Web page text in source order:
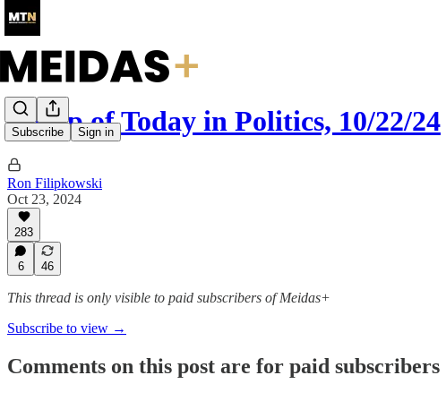
Subscribe Sign in
Recap of Today in Politics, 10/22/24
Ron Filipkowski
Oct 23, 2024
283
6 46
This thread is only visible to paid subscribers of Meidas+
Subscribe to view →
Comments on this post are for paid subscribers